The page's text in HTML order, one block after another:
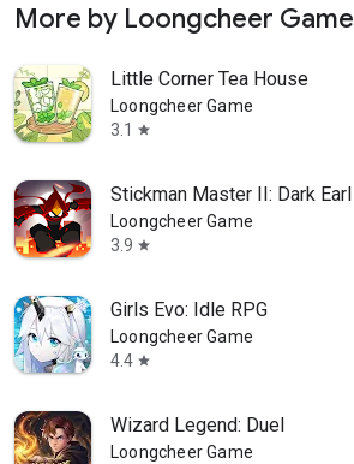
More by Loongcheer Game
Little Corner Tea House
Loongcheer Game
3.1
star
Stickman Master II: Dark Earl
Loongcheer Game
3.9 star
Girls Evo: Idle RPG
Loongcheer Game
4.4 star
Wizard Legend: Duel
Loongcheer Game